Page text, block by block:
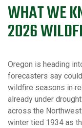
WHAT WE
2026
Oregon is heading
forecasters say
wildfire seasons in
already under
across the
winter tied 1934 as